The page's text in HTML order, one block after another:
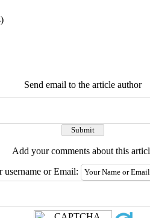
Send email to the article author
Add your comments about this
username or Email: